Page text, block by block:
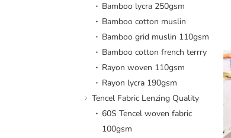
Bamboo lycra 250gsm
Bamboo cotton muslin
Bamboo grid muslin 110gsm
Bamboo cotton french terrry
Rayon woven 110gsm
Rayon lycra 190gsm
Tencel Fabric Lenzing Quality
60S Tencel woven fabric
100gsm